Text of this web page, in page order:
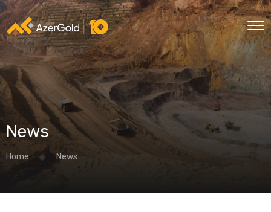
News
Home News